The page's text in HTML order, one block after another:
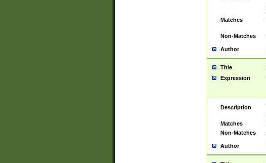
Matches
Non-Matches
Author
Title
Expression
Description
Matches
Non-Matches
Author